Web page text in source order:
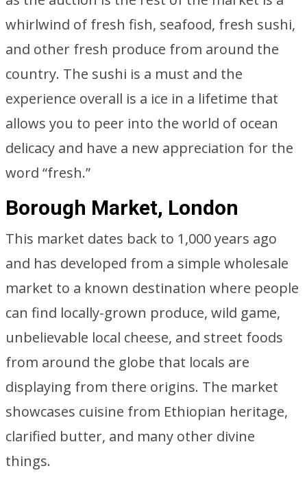
whirlwind of fresh fish, seafood, fresh sushi,
and other fresh produce from around the
country. The sushi is a must and the
experience overall is a ice in a lifetime that
allows you to peer into the world of ocean
delicacy and have a new appreciation for the
word “fresh.”
Borough Market, London
This market dates back to 1,000 years ago
and has developed from a simple wholesale
market to a known destination where people
can find locally-grown produce, wild game,
unbelievable local cheese, and street foods
from around the globe that locals are
displaying from there origins. The market
showcases cuisine from Ethiopian heritage,
clarified butter, and many other divine
things.